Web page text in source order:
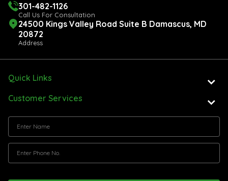
301-482-1126
Call Us For Consultation
24500 Kings Valley Road Suite B Damascus, MD
20872
Address
Quick Links
Customer Services